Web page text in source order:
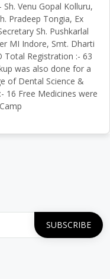
Venu Gopal Kolluru,
Pradeep Tongia, Ex
Sh. Pushkarlal
MI Indore, Smt. Dharti
Total Registration :- 63
was also done for a
of Dental Science &
16 Free Medicines were